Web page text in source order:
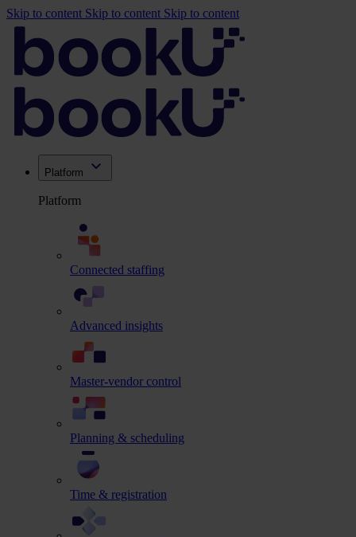
Skip to content Skip to content Skip to content
Platform
Platform
Connected staffing
Advanced insights
Master-vendor control
Planning & scheduling
Time & registration